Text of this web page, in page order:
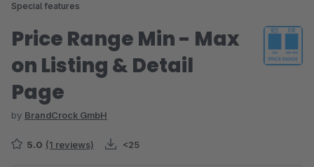
Special features
Price Range Min - Max
on Listing & Detail
Page
by BrandCrock GmbH
5.0 (1 reviews) <25